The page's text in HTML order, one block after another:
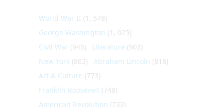
World War II (1, 578)
George Washington (1, 025)
Civil War (945) Literature (903)
New York (863) Abraham Lincoln (818)
Art & Culture (773)
Franklin Roosevelt (748)
American Revolution (733)